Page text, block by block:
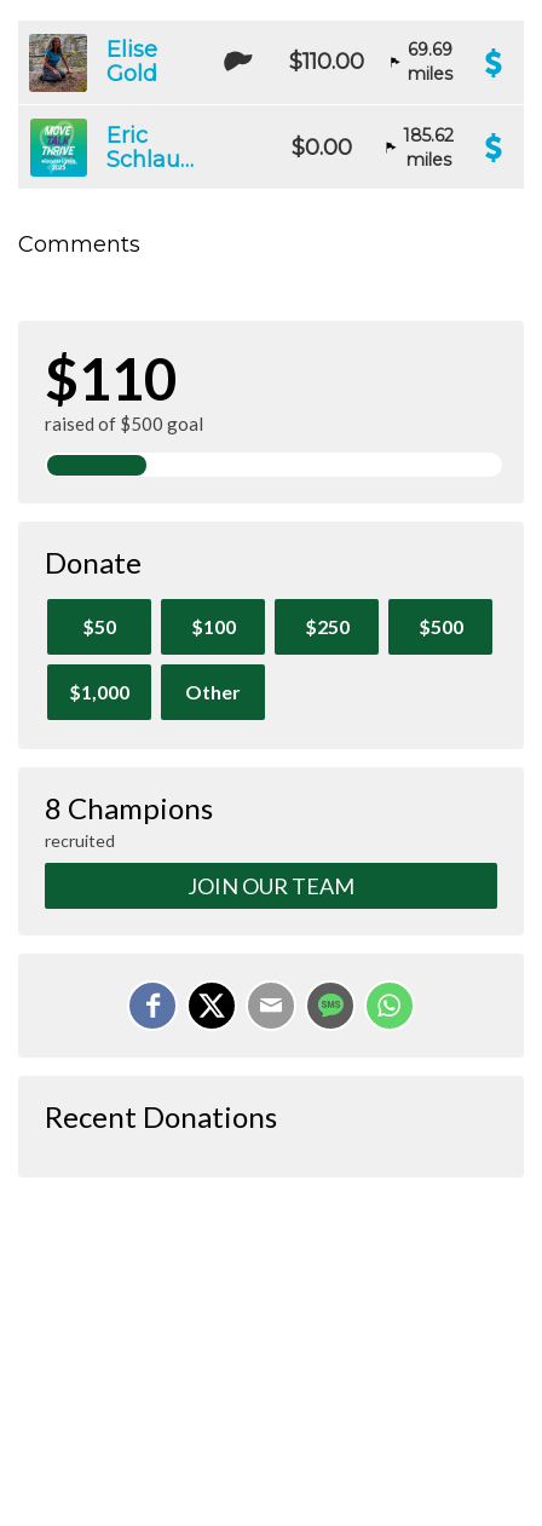
Elise
Gold
$110.00
69.69
miles
Eric
Schlauch
$0.00
185.62
miles
Comments
$110
raised of $500 goal
Donate
$50 $100 $250 $500
$1,000 Other
8 Champions
recruited
JOIN OUR TEAM
Recent Donations